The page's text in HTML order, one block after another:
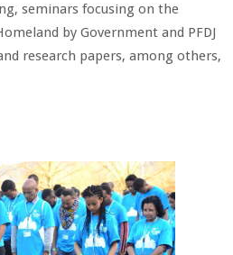
seminars focusing on the
by Government and PFDJ
research papers, among others,